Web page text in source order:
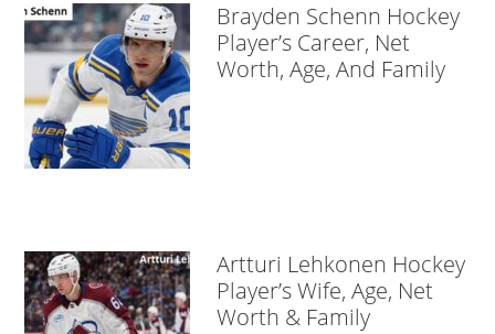
Brayden Schenn Hockey
Player’s Career, Net
Worth, Age, And Family
Artturi Lehkonen Hockey
Player’s Wife, Age, Net
Worth & Family